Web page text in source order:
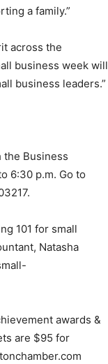
a family.”
across the
business week will
business leaders.”
Business
6:30 p.m. Go to
101 for small
Natasha
awards &
are $95 for